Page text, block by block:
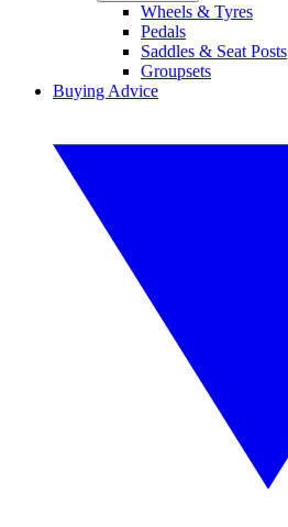
Wheels & Tyres
Pedals
Saddles & Seat Posts
Groupsets
Buying Advice